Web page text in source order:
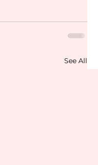
See All